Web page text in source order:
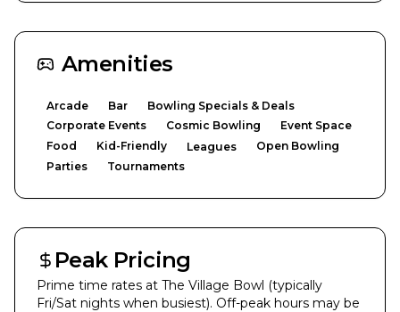
Amenities
Arcade Bar
Bowling Specials & Deals
Corporate Events
Cosmic Bowling
Event Space
Food
Kid-Friendly Leagues
Open Bowling
Parties
Tournaments
Peak Pricing
Prime time rates at The Village Bowl (typically
Fri/Sat nights when busiest). Off-peak hours may be